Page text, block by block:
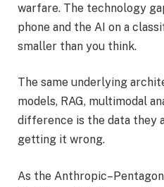
warfare. The technology
phone and the AI on a
smaller than you think.
The same underlying
models, RAG, multimodal
difference is the data they
getting it wrong.
As the